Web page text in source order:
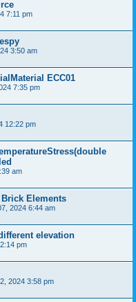
7:11 pm
3:50 am
ECC01
7:35 pm
12:22 pm
am
Elements
2024 6:44 am
elevation
pm
2024 3:58 pm